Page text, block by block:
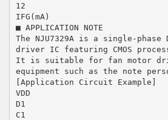
12
IFG(mA)
■ APPLICATION NOTE
The NJU7329A is a single-phase
driver IC featuring CMOS
It is suitable for fan motor
equipment such as the note
[Application Circuit Example]
VDD
D1
C1